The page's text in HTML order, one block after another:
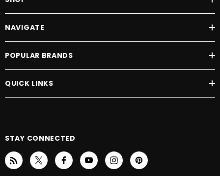
NAVIGATE
POPULAR BRANDS
QUICK LINKS
STAY CONNECTED